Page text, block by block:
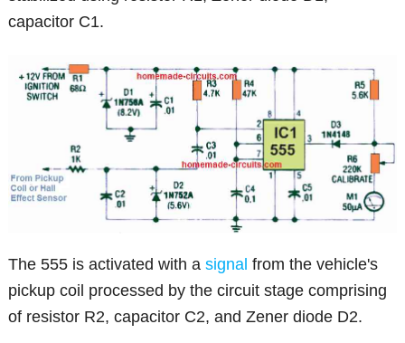
capacitor C1.
The 555 is activated with asignal from the vehicle's
pickup coil processed by the circuit stage comprising
of resistor R2, capacitor C2, and Zener diode D2.